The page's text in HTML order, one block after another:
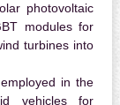
photovoltaic
modules for
turbines into
in the
vehicles for